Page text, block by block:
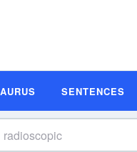
SENTENCES